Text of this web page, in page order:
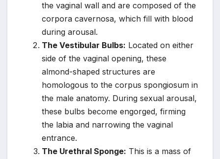
the vaginal wall and are composed of the
corpora cavernosa, which fill with blood
during arousal.
The Vestibular Bulbs: Located on either
side of the vaginal opening, these
almond-shaped structures are
homologous to the corpus spongiosum in
the male anatomy. During sexual arousal,
these bulbs become engorged, firming
the labia and narrowing the vaginal
entrance.
The Urethral Sponge: This is a mass of